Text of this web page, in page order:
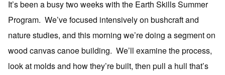
It’s been a busy two weeks with the Earth Skills Summer
Program. We’ve focused intensively on bushcraft and
nature studies, and this morning we’re doing a segment on
wood canvas canoe building. We’ll examine the process,
look at molds and how they’re built, then pull a hull that’s